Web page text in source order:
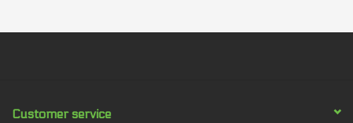
Customer service